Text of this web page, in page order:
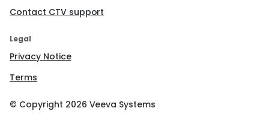
Contact CTV support
Legal
Privacy Notice
Terms
© Copyright 2026 Veeva Systems